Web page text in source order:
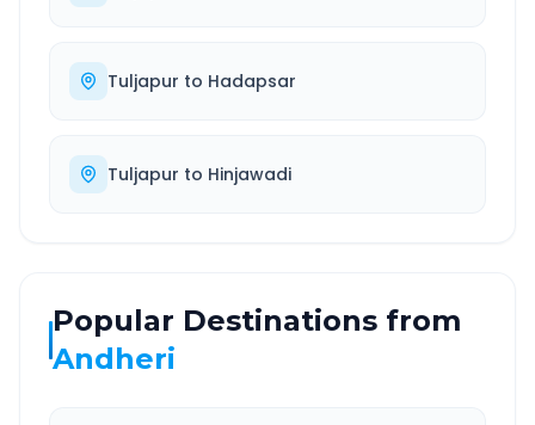
Tuljapur to Hadapsar
Tuljapur to Hinjawadi
Popular Destinations from
Andheri